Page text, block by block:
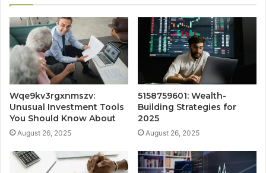
Wqe9kv3rgxnmszv:
Unusual Investment Tools
You Should Know About
August 26, 2025
5158759601: Wealth-
Building Strategies for
2025
August 26, 2025